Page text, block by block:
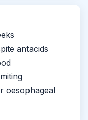
antacids
oesophageal